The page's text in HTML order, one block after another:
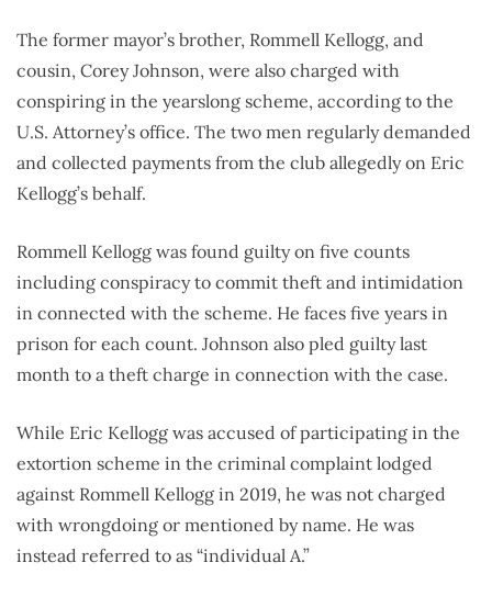
The former mayor’s brother, Rommell Kellogg, and
cousin, Corey Johnson, were also charged with
conspiring in the yearslong scheme, according to the
U.S. Attorney’s office. The two men regularly demanded
and collected payments from the club allegedly on Eric
Kellogg’s behalf.
Rommell Kellogg was found guilty on five counts
including conspiracy to commit theft and intimidation
in connected with the scheme. He faces five years in
prison for each count. Johnson also pled guilty last
month to a theft charge in connection with the case.
While Eric Kellogg was accused of participating in the
extortion scheme in the criminal complaint lodged
against Rommell Kellogg in 2019, he was not charged
with wrongdoing or mentioned by name. He was
instead referred to as “individual A.”